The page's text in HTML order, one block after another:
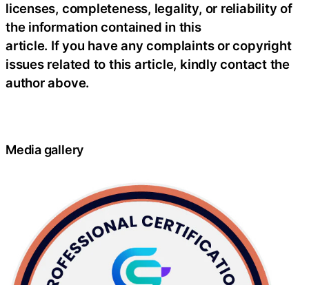
licenses, completeness, legality, or reliability of
the information contained in this
article. If you have any complaints or copyright
issues related to this article, kindly contact the
author above.
Media gallery